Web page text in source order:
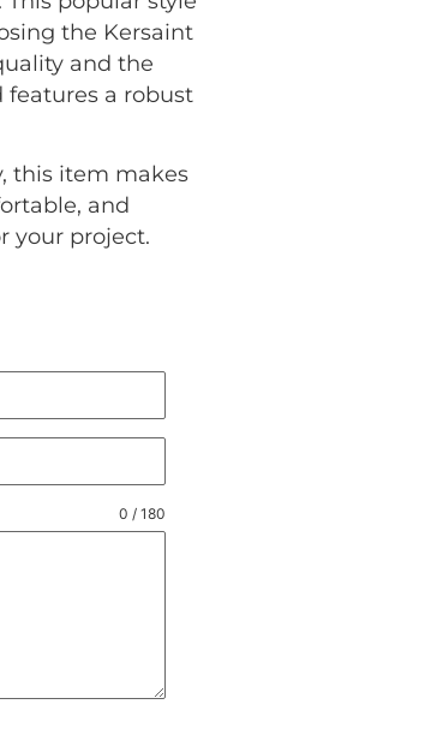
the Kersaint
and the
a robust
this item makes
and
your project.
0 / 180